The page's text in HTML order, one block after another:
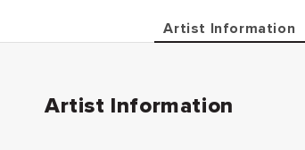
Artist Information
Artist Information